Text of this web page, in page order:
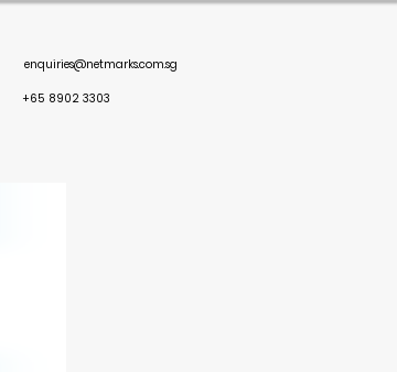
enquiries@netmarks.com.sg
+65 8902 3303